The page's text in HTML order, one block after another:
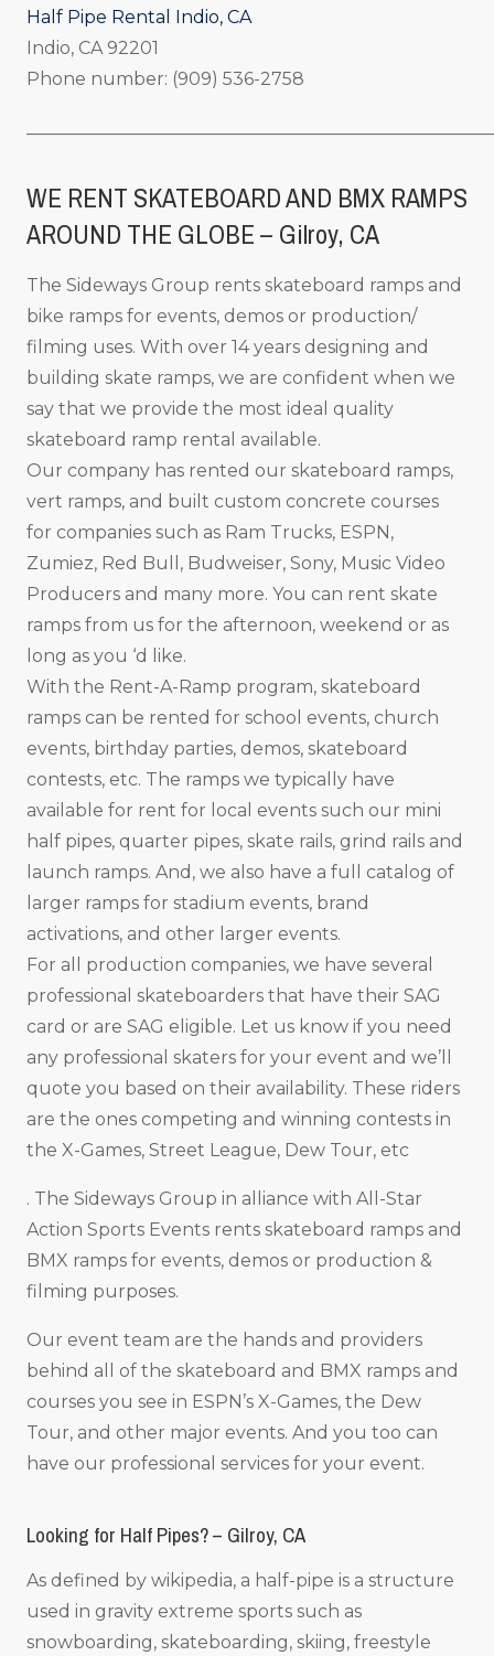
Half Pipe Rental Indio, CA
Indio, CA 92201
Phone number: (909) 536-2758
WE RENT SKATEBOARD AND BMX RAMPS
AROUND THE GLOBE – Gilroy, CA
The Sideways Group rents skateboard ramps and
bike ramps for events, demos or production/
filming uses. With over 14 years designing and
building skate ramps, we are confident when we
say that we provide the most ideal quality
skateboard ramp rental available.
Our company has rented our skateboard ramps,
vert ramps, and built custom concrete courses
for companies such as Ram Trucks, ESPN,
Zumiez, Red Bull, Budweiser, Sony, Music Video
Producers and many more. You can rent skate
ramps from us for the afternoon, weekend or as
long as you ‘d like.
With the Rent-A-Ramp program, skateboard
ramps can be rented for school events, church
events, birthday parties, demos, skateboard
contests, etc. The ramps we typically have
available for rent for local events such our mini
half pipes, quarter pipes, skate rails, grind rails and
launch ramps. And, we also have a full catalog of
larger ramps for stadium events, brand
activations, and other larger events.
For all production companies, we have several
professional skateboarders that have their SAG
card or are SAG eligible. Let us know if you need
any professional skaters for your event and we’ll
quote you based on their availability. These riders
are the ones competing and winning contests in
the X-Games, Street League, Dew Tour, etc
. The Sideways Group in alliance with All-Star
Action Sports Events rents skateboard ramps and
BMX ramps for events, demos or production &
filming purposes.
Our event team are the hands and providers
behind all of the skateboard and BMX ramps and
courses you see in ESPN’s X-Games, the Dew
Tour, and other major events. And you too can
have our professional services for your event.
Looking for Half Pipes? – Gilroy, CA
As defined by wikipedia, a half-pipe is a structure
used in gravity extreme sports such as
snowboarding, skateboarding, skiing, freestyle